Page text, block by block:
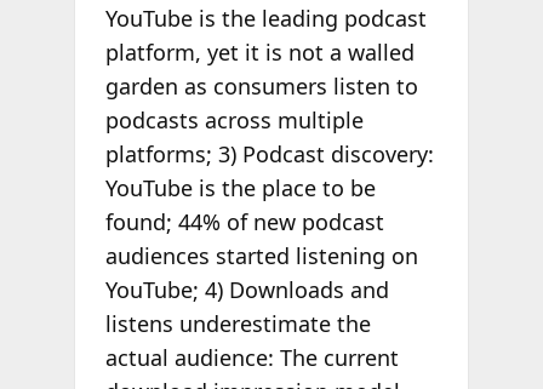
YouTube is the leading podcast
platform, yet it is not a walled
garden as consumers listen to
podcasts across multiple
platforms; 3) Podcast discovery:
YouTube is the place to be
found; 44% of new podcast
audiences started listening on
YouTube; 4) Downloads and
listens underestimate the
actual audience: The current